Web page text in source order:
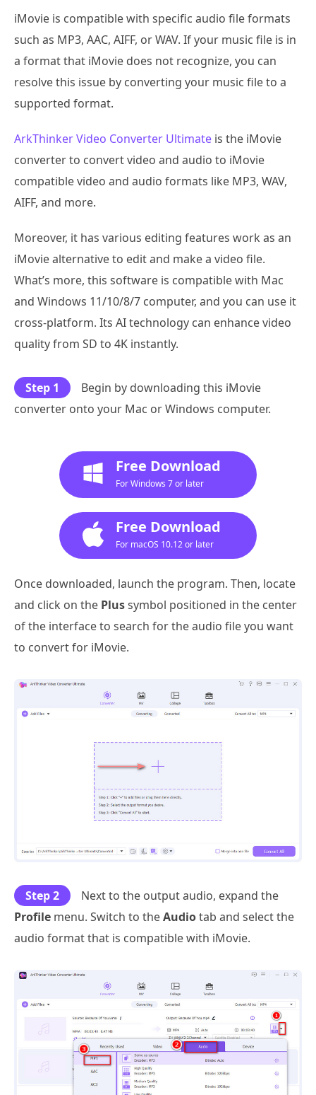
iMovie is compatible with specific audio file formats
such as MP3, AAC, AIFF, or WAV. If your music file is in
a format that iMovie does not recognize, you can
resolve this issue by converting your music file to a
supported format.
ArkThinker Video Converter Ultimate is the iMovie
converter to convert video and audio to iMovie
compatible video and audio formats like MP3, WAV,
AIFF, and more.
Moreover, it has various editing features work as an
iMovie alternative to edit and make a video file.
What’s more, this software is compatible with Mac
and Windows 11/10/8/7 computer, and you can use it
cross-platform. Its AI technology can enhance video
quality from SD to 4K instantly.
Step 1
Begin by downloading this iMovie
converter onto your Mac or Windows computer.
Free Download
For Windows 7 or later
Free Download
For macOS 10.12 or later
Once downloaded, launch the program. Then, locate
and click on the Plussymbol positioned in the center
of the interface to search for the audio file you want
to convert for iMovie.
Step 2
Next to the output audio, expand the
Profile menu. Switch to theAudiotab and select the
audio format that is compatible with iMovie.